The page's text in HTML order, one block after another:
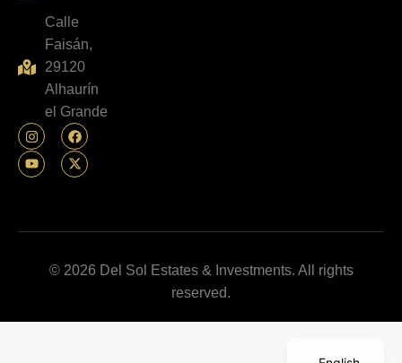
Calle
Faisán,
29120
Alhaurín
el Grande
© 2026 Del Sol Estates & Investments. All rights
reserved.